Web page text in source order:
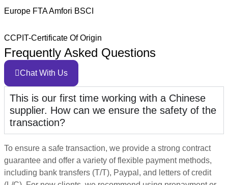
Europe FTA Amfori BSCI
CCPIT-Certificate Of Origin
Frequently Asked Questions
Chat With Us
This is our first time working with a Chinese
supplier. How can we ensure the safety of the
transaction?
To ensure a safe transaction, we provide a strong contract
guarantee and offer a variety of flexible payment methods,
including bank transfers (T/T), Paypal, and letters of credit